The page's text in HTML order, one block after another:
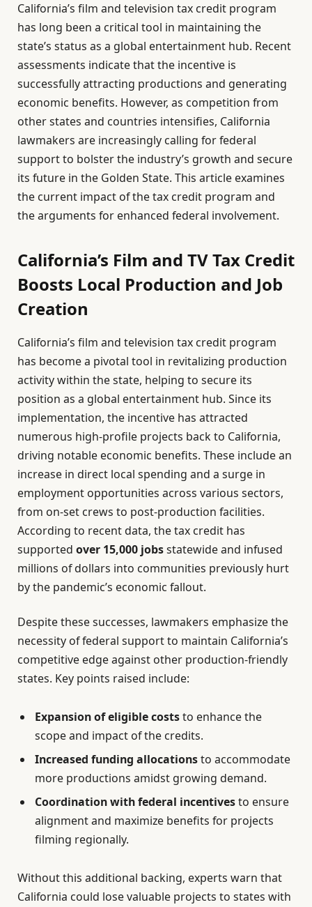
California’s film and television tax credit program
has long been a critical tool in maintaining the
state’s status as a global entertainment hub. Recent
assessments indicate that the incentive is
successfully attracting productions and generating
economic benefits. However, as competition from
other states and countries intensifies, California
lawmakers are increasingly calling for federal
support to bolster the industry’s growth and secure
its future in the Golden State. This article examines
the current impact of the tax credit program and
the arguments for enhanced federal involvement.
California’s Film and TV Tax Credit
Boosts Local Production and Job
Creation
California’s film and television tax credit program
has become a pivotal tool in revitalizing production
activity within the state, helping to secure its
position as a global entertainment hub. Since its
implementation, the incentive has attracted
numerous high-profile projects back to California,
driving notable economic benefits. These include an
increase in direct local spending and a surge in
employment opportunities across various sectors,
from on-set crews to post-production facilities.
According to recent data, the tax credit has
supported over 15,000 jobsstatewide and infused
millions of dollars into communities previously hurt
by the pandemic’s economic fallout.
Despite these successes, lawmakers emphasize the
necessity of federal support to maintain California’s
competitive edge against other production-friendly
states. Key points raised include:
Expansion of eligible coststo enhance the
scope and impact of the credits.
Increased funding allocationsto accommodate
more productions amidst growing demand.
Coordination with federal incentivesto ensure
alignment and maximize benefits for projects
filming regionally.
Without this additional backing, experts warn that
California could lose valuable projects to states with